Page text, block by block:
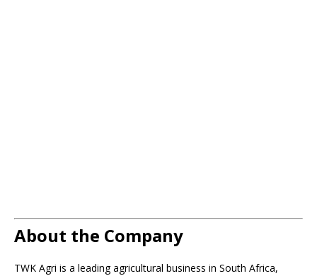
About the Company
TWK Agri is a leading agricultural business in South Africa,